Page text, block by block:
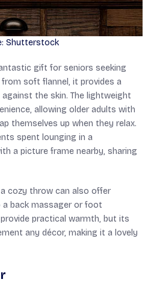
Shutterstock
gift for seniors seeking
soft flannel, it provides a
the skin. The lightweight
allowing older adults with
themselves up when they relax.
spent lounging in a
a picture frame nearby, sharing
cozy throw can also offer
back massager or foot
practical warmth, but its
any décor, making it a lovely